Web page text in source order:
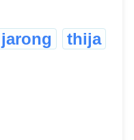
jarong thija